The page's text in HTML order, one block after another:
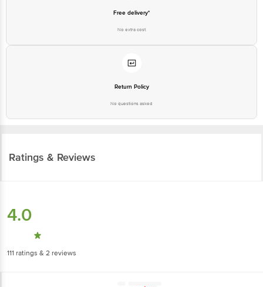
Free delivery*
No extra cost
Return Policy
No questions asked
Ratings & Reviews
4.0
111 ratings & 2 reviews